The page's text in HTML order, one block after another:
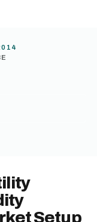
Setup